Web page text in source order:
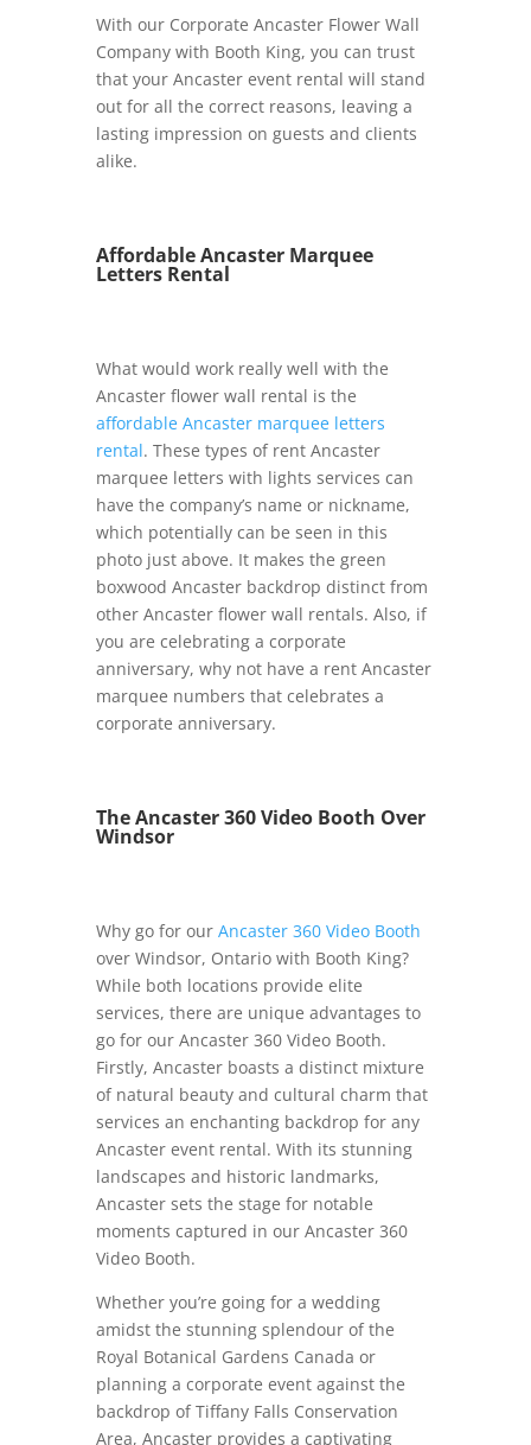
With our Corporate Ancaster Flower Wall
Company with Booth King, you can trust
that your Ancaster event rental will stand
out for all the correct reasons, leaving a
lasting impression on guests and clients
alike.
Affordable Ancaster Marquee
Letters Rental
What would work really well with the
Ancaster flower wall rental is the
affordable Ancaster marquee letters
rental. These types of rent Ancaster
marquee letters with lights services can
have the company’s name or nickname,
which potentially can be seen in this
photo just above. It makes the green
boxwood Ancaster backdrop distinct from
other Ancaster flower wall rentals. Also, if
you are celebrating a corporate
anniversary, why not have a rent Ancaster
marquee numbers that celebrates a
corporate anniversary.
The Ancaster 360 Video Booth Over
Windsor
Why go for our Ancaster 360 Video Booth
over Windsor, Ontario with Booth King?
While both locations provide elite
services, there are unique advantages to
go for our Ancaster 360 Video Booth.
Firstly, Ancaster boasts a distinct mixture
of natural beauty and cultural charm that
services an enchanting backdrop for any
Ancaster event rental. With its stunning
landscapes and historic landmarks,
Ancaster sets the stage for notable
moments captured in our Ancaster 360
Video Booth.
Whether you’re going for a wedding
amidst the stunning splendour of the
Royal Botanical Gardens Canada or
planning a corporate event against the
backdrop of Tiffany Falls Conservation
Area, Ancaster provides a captivating